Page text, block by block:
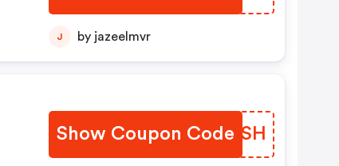
J by jazeelmvr
Show Coupon Code
PDJCSH